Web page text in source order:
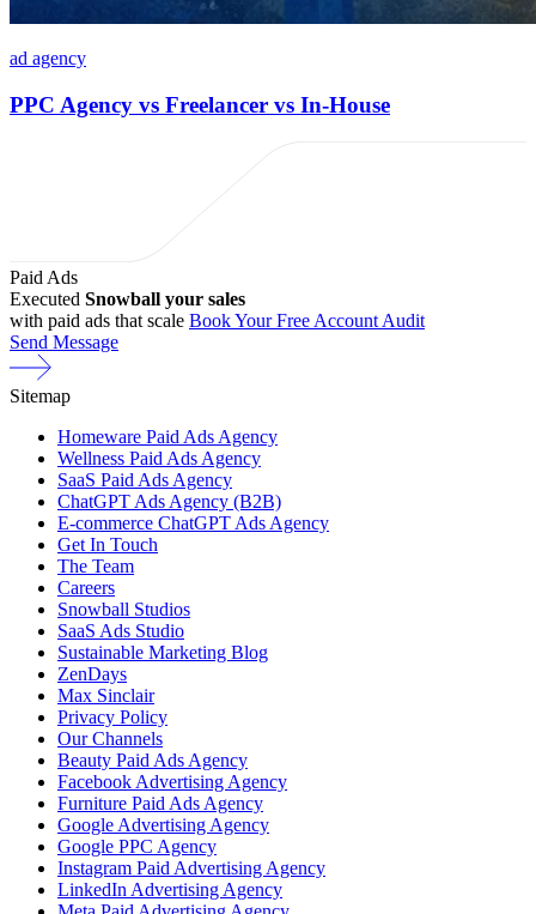
ad agency
PPC Agency vs Freelancer vs In-House
Paid Ads
Executed Snowball your sales
with paid ads that scale Book Your Free Account Audit
Send Message
Sitemap
Homeware Paid Ads Agency
Wellness Paid Ads Agency
SaaS Paid Ads Agency
ChatGPT Ads Agency (B2B)
E-commerce ChatGPT Ads Agency
Get In Touch
The Team
Careers
Snowball Studios
SaaS Ads Studio
Sustainable Marketing Blog
ZenDays
Max Sinclair
Privacy Policy
Our Channels
Beauty Paid Ads Agency
Facebook Advertising Agency
Furniture Paid Ads Agency
Google Advertising Agency
Google PPC Agency
Instagram Paid Advertising Agency
LinkedIn Advertising Agency